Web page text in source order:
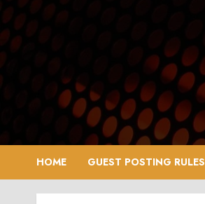
Skip
to
content
HOME GUEST POSTING RULES